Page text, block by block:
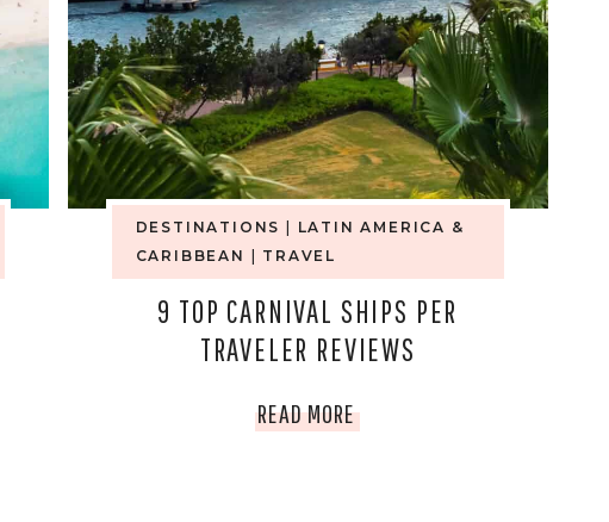
DESTINATIONS
LATIN AMERICA &
CARIBBEAN
TRAVEL
9 TOP CARNIVAL SHIPS PER
TRAVELER REVIEWS
READ MORE9